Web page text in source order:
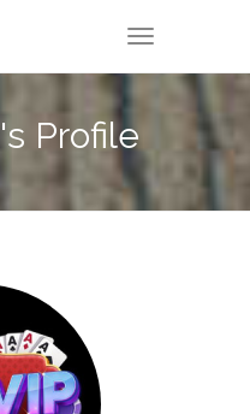
TOGGLE
Profile